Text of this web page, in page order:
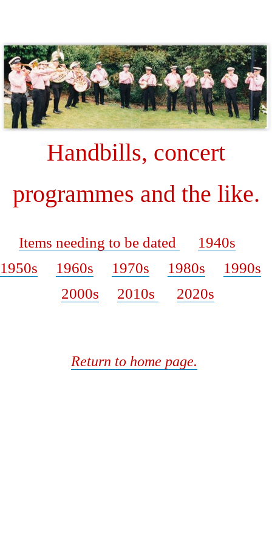
Handbills, concert
programmes and the like.
Items needing to be dated
1940s
1950s
1960s 1970s 1980s
1990s
2000s
2010s 2020s
Return to home page.